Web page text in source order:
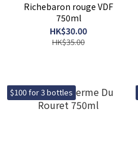
Richebaron rouge VDF
750ml
HK$30.00
HK$35.00
$100 for 3 bottles